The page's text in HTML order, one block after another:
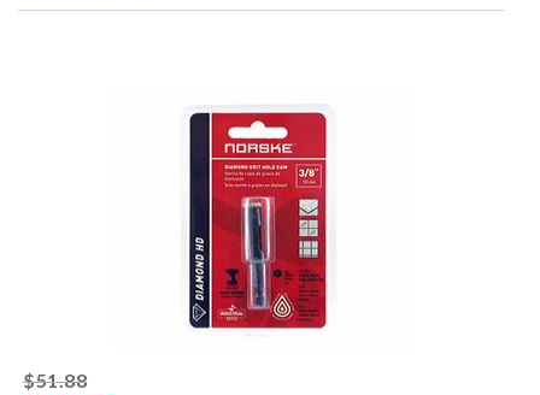
$51.88striked off